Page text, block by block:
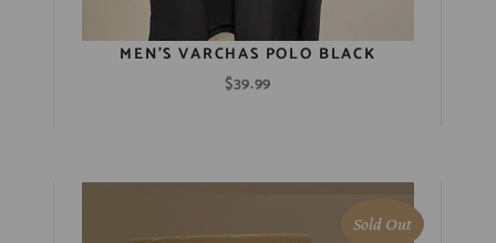
MEN’S VARCHAS POLO BLACK
$39.99
Sold Out